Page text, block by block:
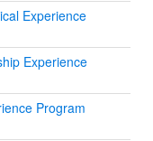
Experience
Experience
Program